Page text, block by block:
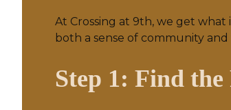
At Crossing at 9th, we get
both a sense of community
Step 1: Find